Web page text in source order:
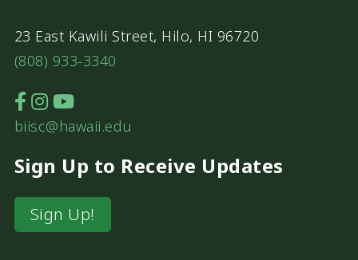
23 East Kawili Street, Hilo, HI 96720
(808) 933-3340
biisc@hawaii.edu
Sign Up to Receive Updates
Sign Up!